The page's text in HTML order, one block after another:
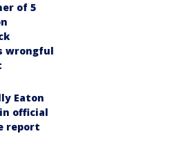
of 5
wrongful
Eaton
official
report